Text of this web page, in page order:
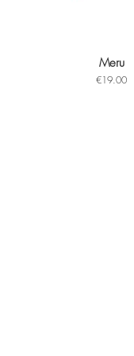
Quick View
Meru
Price
€19.00